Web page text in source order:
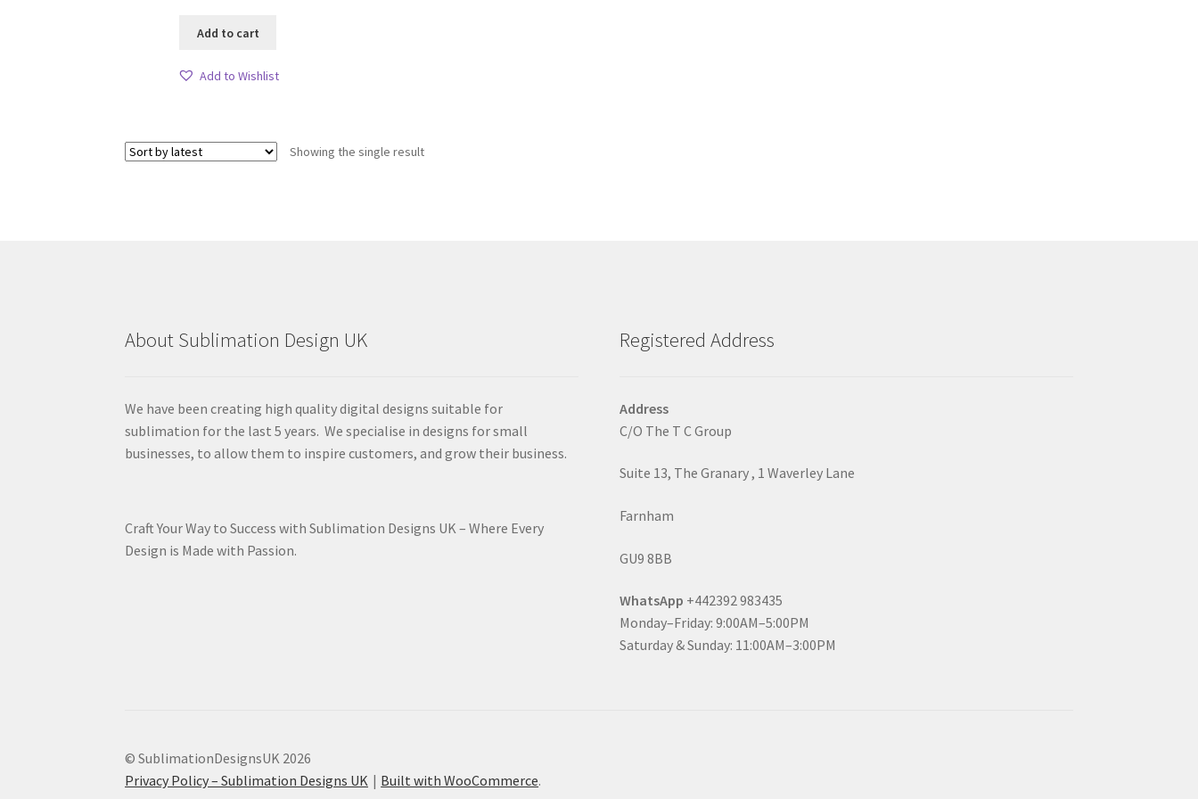
Add to cart
Add to Wishlist
Showing the single result
About Sublimation Design UK
We have been creating high quality digital designs suitable for
sublimation for the last 5 years. We specialise in designs for small
businesses, to allow them to inspire customers, and grow their business.
Craft Your Way to Success with Sublimation Designs UK – Where Every
Design is Made with Passion.
Registered Address
Address
C/O The T C Group
Suite 13, The Granary , 1 Waverley Lane
Farnham
GU9 8BB
WhatsApp +442392 983435
Monday–Friday: 9:00AM–5:00PM
Saturday & Sunday: 11:00AM–3:00PM
© SublimationDesignsUK 2026
Privacy Policy – Sublimation Designs UK
Built with WooCommerce.